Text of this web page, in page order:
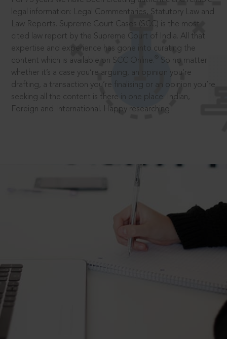
legal information: Legal Commentaries, Statutory Law and
Law Reports. Supreme Court Cases (SCC) is the most
cited law report by the Supreme Court of India. All that
expertise and experience has gone into curating the
content which is available on SCC Online.
So no matter
whether it’s a case you’re arguing, an opinion you’re
drafting, a transaction you’re finalising or an opinion you’re
seeking all the content is there in one place: Indian,
Foreign and International. Happy researching!